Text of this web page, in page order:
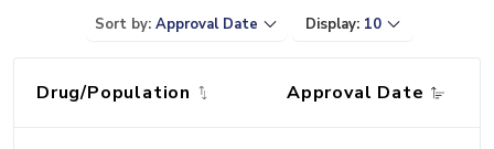
Sort by: Approval Date Display: 10
Drug/Population Approval Date